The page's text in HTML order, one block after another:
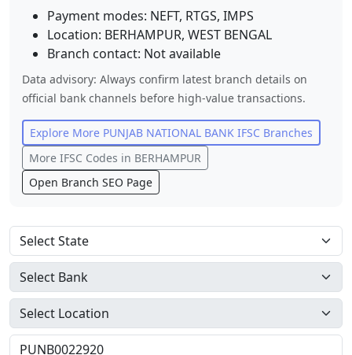
Payment modes: NEFT, RTGS, IMPS
Location: BERHAMPUR, WEST BENGAL
Branch contact: Not available
Data advisory: Always confirm latest branch details on
official bank channels before high-value transactions.
Explore More PUNJAB NATIONAL BANK IFSC Branches
More IFSC Codes in BERHAMPUR
Open Branch SEO Page